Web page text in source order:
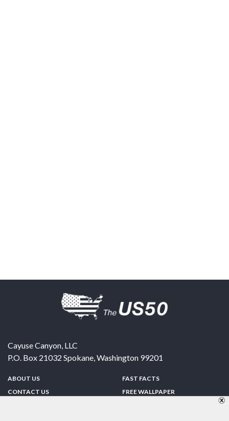
Cayuse Canyon, LLC
P.O. Box 21032 Spokane,Washington 99201
ABOUT US
CONTACT US
FAST FACTS
FREE WALLPAPER